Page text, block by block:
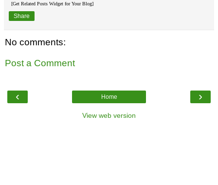
[Get Related Posts Widget for Your Blog]
Share
No comments:
Post a Comment
‹ ›
Home
View web version